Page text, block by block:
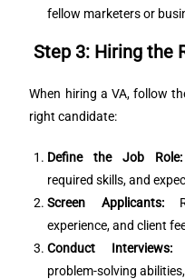
fellow marketers or
Step 3: Hiring the
When hiring a VA, follow
right candidate:
Define the Job Role:
required skills, and
Screen Applicants:
experience, and client
Conduct Interviews:
problem-solving